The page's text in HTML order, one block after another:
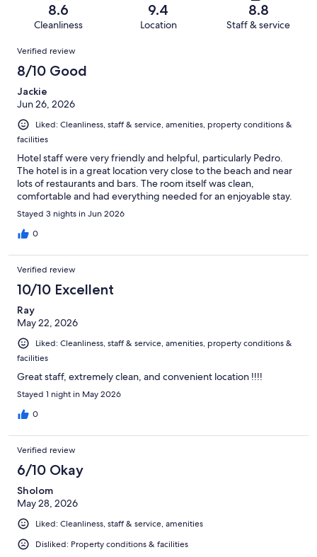
reviews
reviews
of
reviews
8.6
Cleanliness
9.4
Location
8.8
Staff & service
Reviews
Verified review
8/10 Good
Jackie
Jun 26, 2026
Liked: Cleanliness, staff & service, amenities, property conditions &
facilities
Hotel staff were very friendly and helpful, particularly Pedro.
The hotel is in a great location very close to the beach and near
lots of restaurants and bars. The room itself was clean,
comfortable and had everything needed for an enjoyable stay.
Stayed 3 nights in Jun 2026
0
Verified review
10/10 Excellent
Ray
May 22, 2026
Liked: Cleanliness, staff & service, amenities, property conditions &
facilities
Great staff, extremely clean, and convenient location !!!!
Stayed 1 night in May 2026
0
Verified review
6/10 Okay
Sholom
May 28, 2026
Liked: Cleanliness, staff & service, amenities
Disliked: Property conditions & facilities